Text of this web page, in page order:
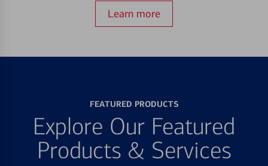
Learn more
FEATURED PRODUCTS
Explore Our Featured
Products & Services